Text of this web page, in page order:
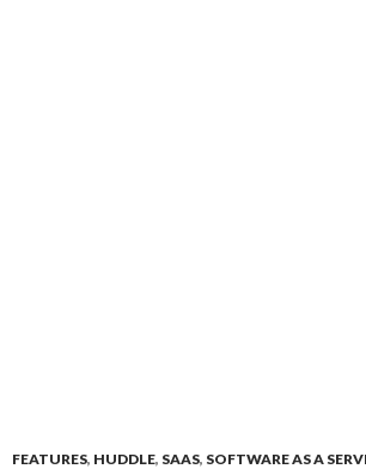
FEATURES, HUDDLE, SAAS, SOFTWARE AS A